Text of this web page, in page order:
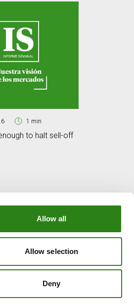
Allow all
Allow selection
Deny
1 min
to halt sell-off
& Securities Luxembourg
Management USA